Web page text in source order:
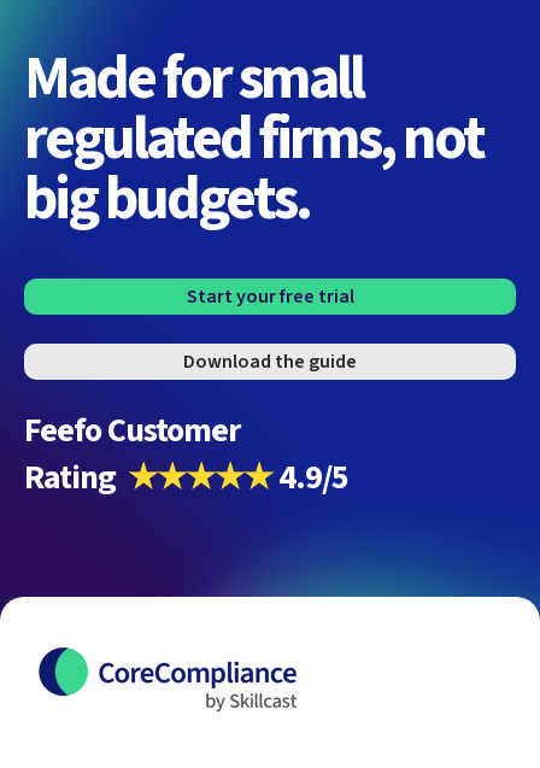
Made for small
regulated firms, not
big budgets.
Start your free trial
Download the guide
Feefo Customer
Rating ★★★★★4.9/5